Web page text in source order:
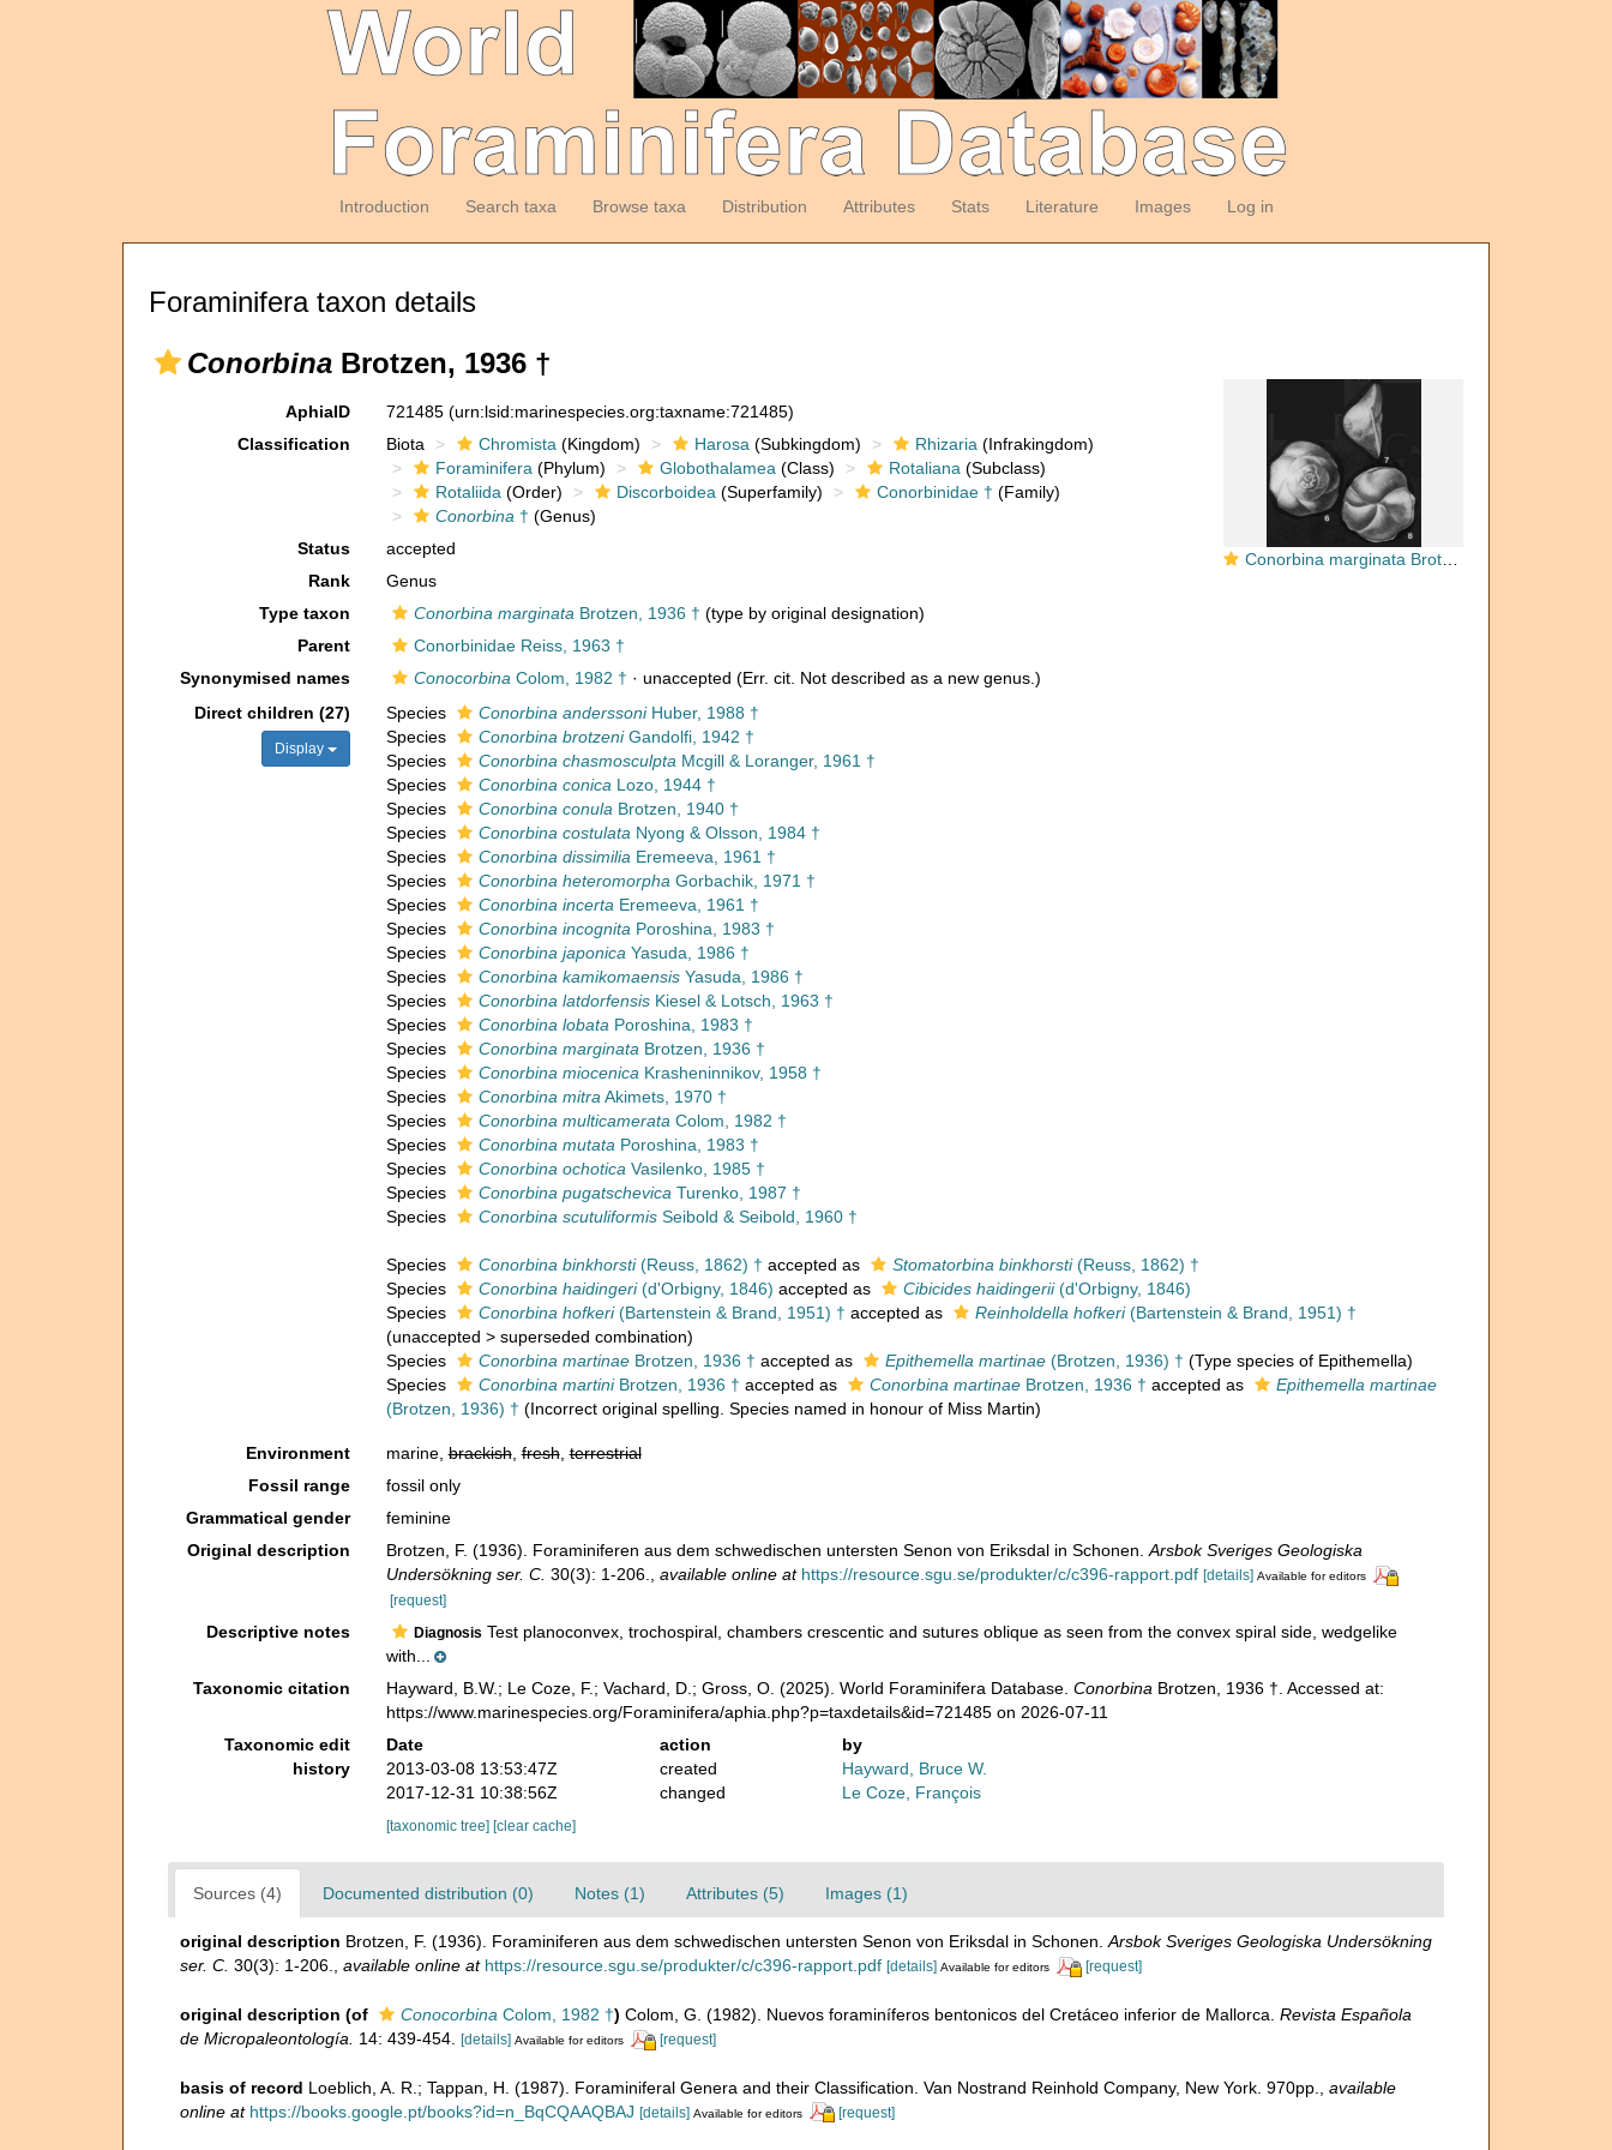
Introduction Search taxa Browse taxa Distribution Attributes Stats Literature Images Log in
Foraminifera taxon details
Conorbina Brotzen, 1936 †
Conorbina marginata Brotzen, 1936
AphiaID 721485 (urn:lsid:marinespecies.org:taxname:721485)
Classification
Biota Chromista (Kingdom) Harosa (Subkingdom) Rhizaria (Infrakingdom)
Foraminifera (Phylum) Globothalamea (Class) Rotaliana (Subclass)
Rotaliida (Order) Discorboidea (Superfamily) Conorbinidae † (Family)
Conorbina † (Genus)
Status
accepted
Rank
Genus
Type taxon
Conorbina marginata Brotzen, 1936 † (type by original designation)
Parent
Conorbinidae Reiss, 1963 †
Synonymised names
Conocorbina Colom, 1982 † · unaccepted (Err. cit. Not described as a new genus.)
Direct children (27)
Display
Species Conorbina anderssoniHuber, 1988 †
Species
Conorbina brotzeniGandolfi, 1942 †
Species
Conorbina chasmosculpta Mcgill & Loranger, 1961 †
Species
Conorbina conica Lozo, 1944 †
Species
Conorbina conula Brotzen, 1940 †
Species
Conorbina costulata Nyong & Olsson, 1984 †
Species
Conorbina dissimilia Eremeeva, 1961 †
Species
Conorbina heteromorpha Gorbachik, 1971 †
Species
Conorbina incerta Eremeeva, 1961 †
Species
Conorbina incognita Poroshina, 1983 †
Species
Conorbina japonica Yasuda, 1986 †
Species
Conorbina kamikomaensisYasuda, 1986 †
Species
Conorbina latdorfensisKiesel & Lotsch, 1963 †
Species
Conorbina lobata Poroshina, 1983 †
Species
Conorbina marginata Brotzen, 1936 †
Species
Conorbina miocenica Krasheninnikov, 1958 †
Species
Conorbina mitra Akimets, 1970 †
Species
Conorbina multicamerata Colom, 1982 †
Species
Conorbina mutata Poroshina, 1983 †
Species
Conorbina ochotica Vasilenko, 1985 †
Species
Conorbina pugatschevica Turenko, 1987 †
Species
Conorbina scutuliformisSeibold & Seibold, 1960 †
Species Conorbina binkhorsti(Reuss, 1862) † accepted as Stomatorbina binkhorsti(Reuss, 1862) †
Species
Conorbina haidingeri(d'Orbigny, 1846) accepted as Cibicides haidingerii(d'Orbigny, 1846)
Species
Conorbina hofkeri(Bartenstein & Brand, 1951) † accepted as Reinholdella hofkeri(Bartenstein & Brand, 1951) †
(unaccepted > superseded combination)
Species
Conorbina martinaeBrotzen, 1936 † accepted as Epithemella martinae(Brotzen, 1936) † (Type species of Epithemella)
Species
Conorbina martiniBrotzen, 1936 † accepted as Conorbina martinaeBrotzen, 1936 † accepted as
Epithemella martinae
(Brotzen, 1936) † (Incorrect original spelling. Species named in honour of Miss Martin)
Environment marine,brackish,fresh,terrestrial
Fossil range
fossil only
Grammatical gender
feminine
Original description
Brotzen, F. (1936). Foraminiferen aus dem schwedischen untersten Senon von Eriksdal in Schonen. Arsbok Sveriges Geologiska
Undersökning ser. C. 30(3): 1-206. available online at https://resource.sgu.se/produkter/c/c396-rapport.pdf [details] Available for editors
[request]
Descriptive notes Diagnosis Test planoconvex, trochospiral, chambers crescentic and sutures oblique as seen from the convex spiral side, wedgelike
with...
Taxonomic citation
Hayward, B.W.; Le Coze, F.; Vachard, D.; Gross, O. (2025). World Foraminifera Database. Conorbina Brotzen, 1936 †. Accessed at:
https://www.marinespecies.org/Foraminifera/aphia.php?p=taxdetails&id=721485 on 2026-07-11
Taxonomic edit
history
Date action
by
2013-03-08 13:53:47Z
created
Hayward, Bruce W.
2017-12-31 10:38:56Z
changed Le Coze, François
[taxonomic tree] [clear cache]
Sources (4) Documented distribution (0) Notes (1) Attributes (5) Images (1)
original description Brotzen, F. (1936). Foraminiferen aus dem schwedischen untersten Senon von Eriksdal in Schonen. Arsbok Sveriges Geologiska Undersökning
ser. C. 30(3): 1-206. available online at https://resource.sgu.se/produkter/c/c396-rapport.pdf [details] Available for editors [request]
original description (of Conocorbina Colom, 1982 †) Colom, G. (1982). Nuevos foraminíferos bentonicos del Cretáceo inferior de Mallorca. Revista Española
de Micropaleontología.
14: 439-454. [details] Available for editors [request]
basis of record Loeblich, A. R.; Tappan, H. (1987). Foraminiferal Genera and their Classification. Van Nostrand Reinhold Company, New York. 970pp.
available
online at https://books.google.pt/books?id=n_BqCQAAQBAJ [details] Available for editors [request]